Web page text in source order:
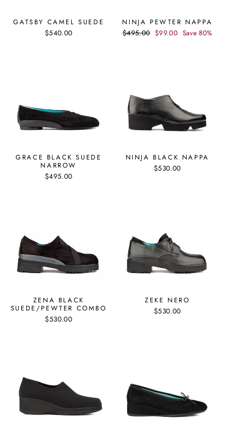
GATSBY CAMEL SUEDE
$540.00
NINJA PEWTER NAPPA
Regular
$495.00 Sale
$99.00 Save 80%
GRACE BLACK SUEDE
NARROW
$495.00
NINJA BLACK NAPPA
$530.00
ZENA BLACK
SUEDE/PEWTER COMBO
$530.00
ZEKE NERO
$530.00